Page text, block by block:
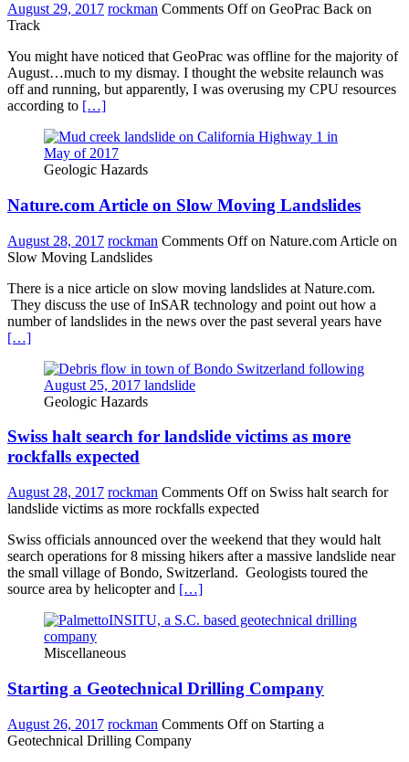
August 29, 2017 rockman Comments Offon GeoPrac Back on
Track
You might have noticed that GeoPrac was offline for the majority of
August…much to my dismay. I thought the website relaunch was
off and running, but apparently, I was overusing my CPU resources
according to […]
Geologic Hazards
Nature.com Article on Slow Moving Landslides
August 28, 2017 rockman Comments Offon Nature.com Article on
Slow Moving Landslides
There is a nice article on slow moving landslides at Nature.com.
They discuss the use of InSAR technology and point out how a
number of landslides in the news over the past several years have
[…]
Geologic Hazards
Swiss halt search for landslide victims as more
rockfalls expected
August 28, 2017 rockman Comments Offon Swiss halt search for
landslide victims as more rockfalls expected
Swiss officials announced over the weekend that they would halt
search operations for 8 missing hikers after a massive landslide near
the small village of Bondo, Switzerland. Geologists toured the
source area by helicopter and […]
Miscellaneous
Starting a Geotechnical Drilling Company
August 26, 2017 rockman Comments Offon Starting a
Geotechnical Drilling Company